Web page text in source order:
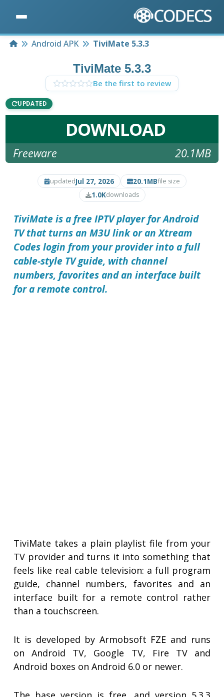
HomeAndroid APK TiviMate 5.3.3
TiviMate 5.3.3
Be the first to review
UPDATED
DOWNLOAD
Freeware 20.1MB
updatedJul 27, 2026 20.1MBfile size
1.0Kdownloads
TiviMate is a free IPTV player for Android
TV that turns an M3U link or an Xtream
Codes login from your provider into a full
cable-style TV guide, with channel
numbers, favorites and an interface built
for a remote control.
TiviMate takes a plain playlist file from your
TV provider and turns it into something that
feels like real cable television: a full program
guide, channel numbers, favorites and an
interface built for a remote control rather
than a touchscreen.
It is developed by Armobsoft FZE and runs
on Android TV, Google TV, Fire TV and
Android boxes on Android 6.0 or newer.